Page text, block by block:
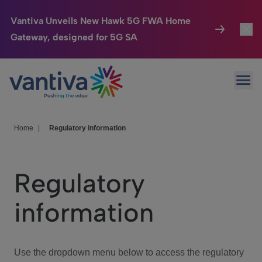
Vantiva Unveils New Hawk 5G FWA Home
Gateway, designed for 5G SA
Passer au contenu principal
Connected Home
HomeSight
We Care
Investor Center
Home Regulatory information
Regulatory
information
Use the dropdown menu below to access the regulatory